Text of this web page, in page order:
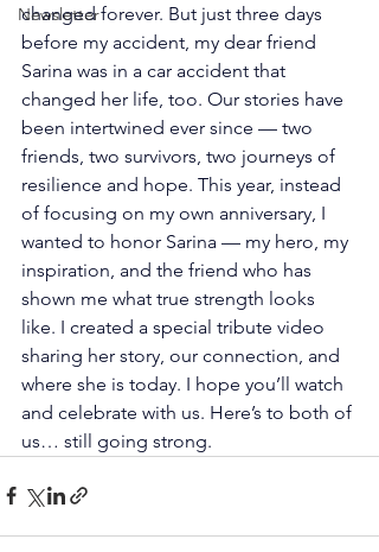
Newsletter
changed forever. But just three days
before my accident, my dear friend
Sarina was in a car accident that
changed her life, too. Our stories have
been intertwined ever since — two
friends, two survivors, two journeys of
resilience and hope. This year, instead
of focusing on my own anniversary, I
wanted to honor Sarina — my hero, my
inspiration, and the friend who has
shown me what true strength looks
like. I created a special tribute video
sharing her story, our connection, and
where she is today. I hope you’ll watch
and celebrate with us. Here’s to both of
us… still going strong.